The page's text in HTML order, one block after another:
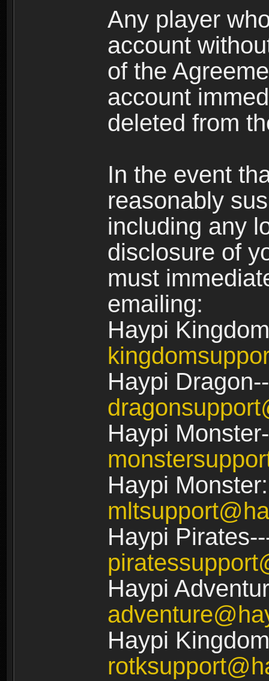
Any player
account
of the
account
deleted from
In the event
reasonably
including any
disclosure of
must
emailing:
Haypi
Haypi
Haypi
Haypi
Haypi
Haypi
Haypi